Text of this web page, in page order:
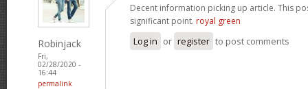
Robinjack
Fri,
02/28/2020 -
16:44
permalink
Decent information picking up article. This
significant point. royal green
Log in or register to post comments